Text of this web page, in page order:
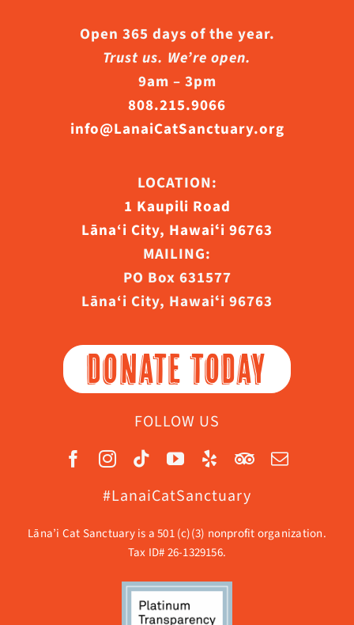
Open 365 days of the year.
Trust us. We’re open.
9am – 3pm
808.215.9066
info@LanaiCatSanctuary.org
LOCATION:
1 Kaupili Road
Lāna‘i City, Hawaiʻi 96763
MAILING:
PO Box 631577
Lāna‘i City, Hawaiʻi 96763
DONATE TODAY
FOLLOW US
#LanaiCatSanctuary
Lāna’i Cat Sanctuary is a 501 (c)(3) nonprofit organization.
Tax ID# 26-1329156.